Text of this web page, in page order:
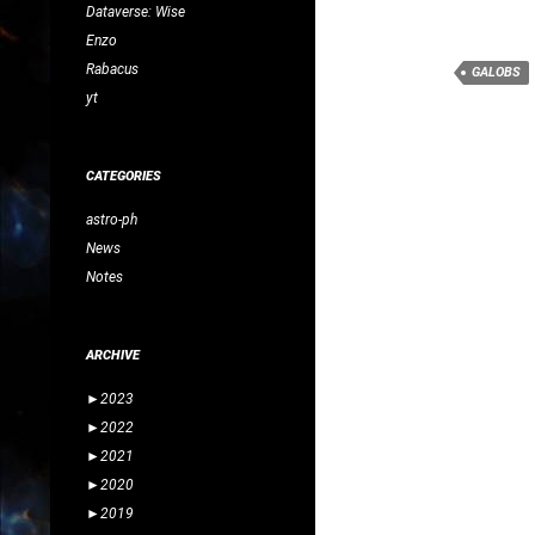
GALOBS
Dataverse: Wise
Enzo
Rabacus
yt
CATEGORIES
astro-ph
News
Notes
ARCHIVE
►2023
►2022
►2021
►2020
►2019